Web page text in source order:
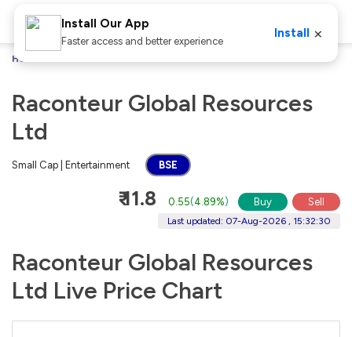
Home
Raconteur Global Resources
Ltd
Small Cap | Entertainment BSE
₹ 11.8 0.55(4.89%) Buy Sell
Last updated: 07-Aug-2026 , 15:32:30
Raconteur Global Resources
Ltd Live Price Chart
Install Our App
Faster access and better experience
Install ×